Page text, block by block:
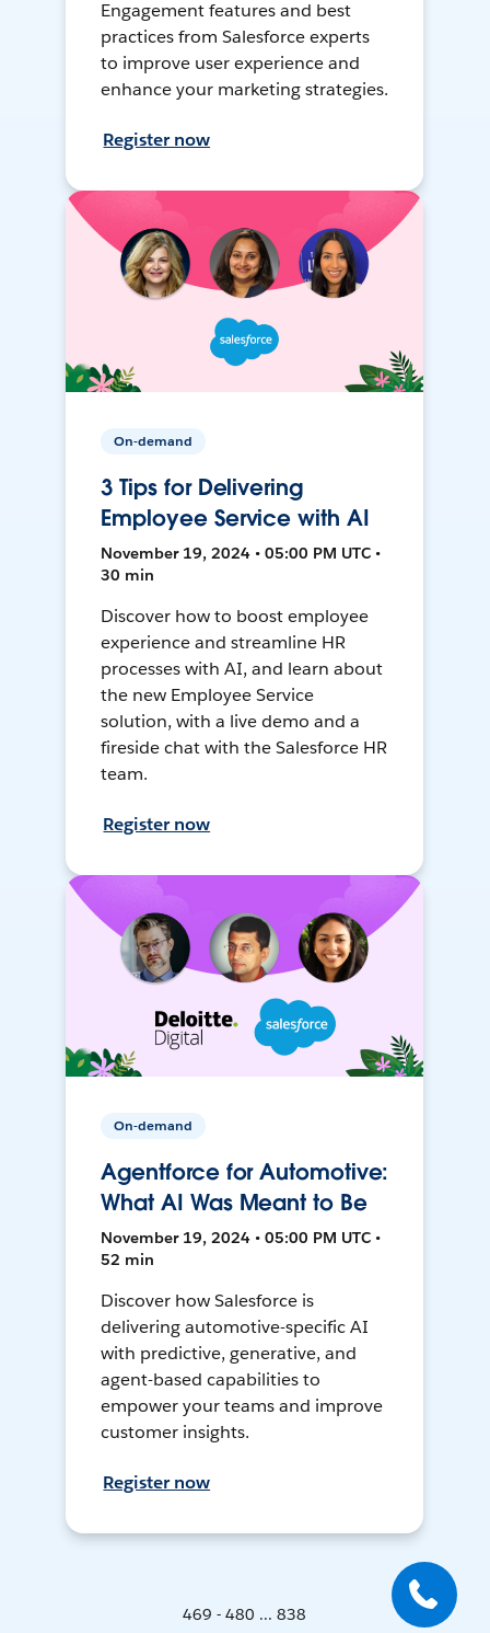
Engagement features and best
practices from Salesforce experts
to improve user experience and
enhance your marketing strategies.
Register now
On-demand
3 Tips for Delivering
Employee Service with AI
November 19, 2024 • 05:00 PM UTC •
30 min
Discover how to boost employee
experience and streamline HR
processes with AI, and learn about
the new Employee Service
solution, with a live demo and a
fireside chat with the Salesforce HR
team.
Register now
On-demand
Agentforce for Automotive:
What AI Was Meant to Be
November 19, 2024 • 05:00 PM UTC •
52 min
Discover how Salesforce is
delivering automotive-specific AI
with predictive, generative, and
agent-based capabilities to
empower your teams and improve
customer insights.
Register now
469 - 480 ... 838